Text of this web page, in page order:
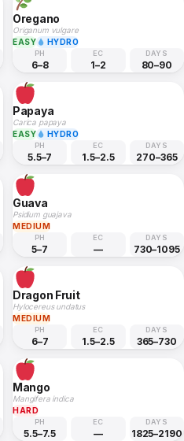
Oregano
Origanum vulgare
EASY
HYDRO
PH
6–8
EC
1–2
DAYS
80–90
Papaya
Carica papaya
EASY
HYDRO
PH
5.5–7
EC
1.5–2.5
DAYS
270–365
Guava
Psidium guajava
MEDIUM
PH
5–7
EC
—
DAYS
730–1095
Dragon Fruit
Hylocereus undatus
MEDIUM
PH
6–7
EC
1.5–2.5
DAYS
365–730
Mango
Mangifera indica
HARD
PH
5.5–7.5
EC
—
DAYS
1825–2190